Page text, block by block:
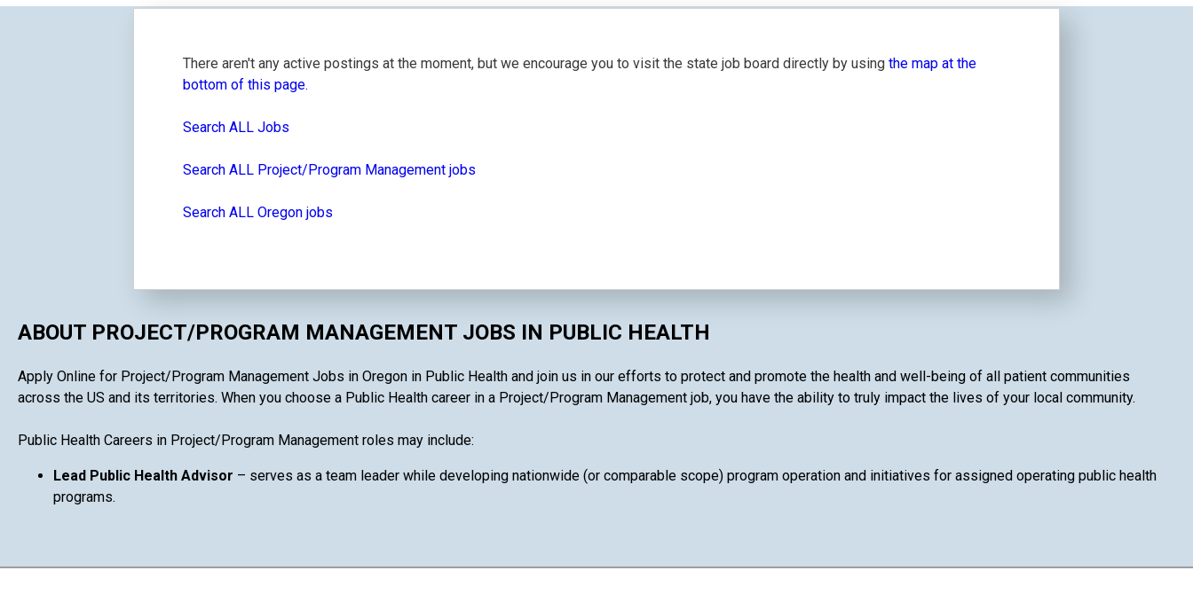
There aren't any active postings at the moment, but we encourage you to visit the state job board directly by usingthe map at the
bottom of this page.
Search ALL Jobs
Search ALL Project/Program Management jobs
Search ALL Oregon jobs
ABOUT PROJECT/PROGRAM MANAGEMENT JOBS IN PUBLIC HEALTH
Apply Online for Project/Program Management Jobs in Oregon in Public Health and join us in our efforts to protect and promote the health and well-being of all patient communities
across the US and its territories. When you choose a Public Health career in a Project/Program Management job, you have the ability to truly impact the lives of your local community.
Public Health Careers in Project/Program Management roles may include:
Lead Public Health Advisor – serves as a team leader while developing nationwide (or comparable scope) program operation and initiatives for assigned operating public health
programs.